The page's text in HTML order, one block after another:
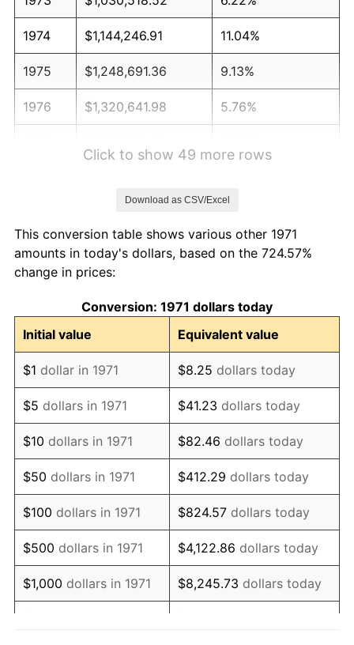
1974 $1,144,246.91 11.04%
1975 $1,248,691.36 9.13%
1976 $1,320,641.98 5.76%
1980 $1,912,493.83 13.50%
1981
1982 $2,239,753.09 6.16%
1983 $2,311,703.70 3.21%
1984 $2,411,506.17 4.32%
1985 $2,497,382.72 3.56%
1986 $2,543,802.47 1.86%
1987 $2,636,641.98 3.65%
1988 $2,745,728.40 4.14%
1989 $2,878,024.69 4.82%
1990 $3,033,530.86 5.40%
Click to show 49 more rows
Download as CSV/Excel
This conversion table shows various other 1971
amounts in today's dollars, based on the 724.57%
change in prices:
Conversion: 1971 dollars today
Initial value
Equivalent value
$1 dollar in 1971 $8.25 dollars today
$5 dollars in 1971 $41.23 dollars today
$10 dollars in 1971 $82.46 dollars today
$50 dollars in 1971 $412.29 dollars today
$100 dollars in 1971 $824.57 dollars today
$500 dollars in 1971 $4,122.86 dollars today
$1,000 dollars in 1971 $8,245.73 dollars today